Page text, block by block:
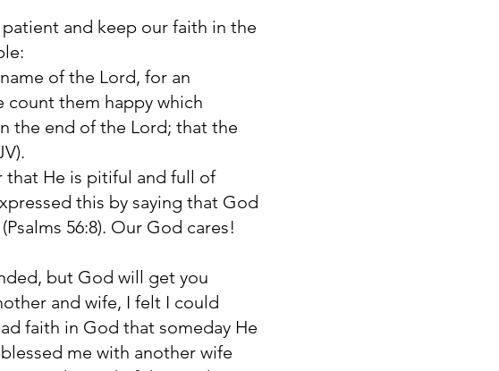
and keep our faith in the
of the Lord, for an
count them happy which
the end of the Lord; that the
that He is pitiful and full of
this by saying that God
56:8). Our God cares!
but God will get you
and wife, I felt I could
faith in God that someday He
me with another wife